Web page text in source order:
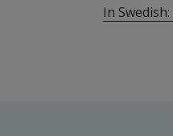
In Swedish: